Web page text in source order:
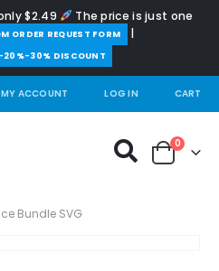
$2.49
The price is just one
ORDER REQUEST FORM |
20%-30% DISCOUNT
MY ACCOUNT LOG IN CART
0
Bundle SVG